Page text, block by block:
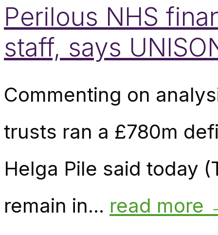
Perilous NHS
staff, says
Commenting on
trusts ran a £780m
Helga Pile said today
remain in... read more